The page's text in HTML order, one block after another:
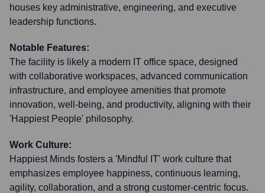
houses key administrative, engineering, and executive
leadership functions.
Notable Features:
The facility is likely a modern IT office space, designed
with collaborative workspaces, advanced communication
infrastructure, and employee amenities that promote
innovation, well-being, and productivity, aligning with their
'Happiest People' philosophy.
Work Culture:
Happiest Minds fosters a 'Mindful IT' work culture that
emphasizes employee happiness, continuous learning,
agility, collaboration, and a strong customer-centric focus.